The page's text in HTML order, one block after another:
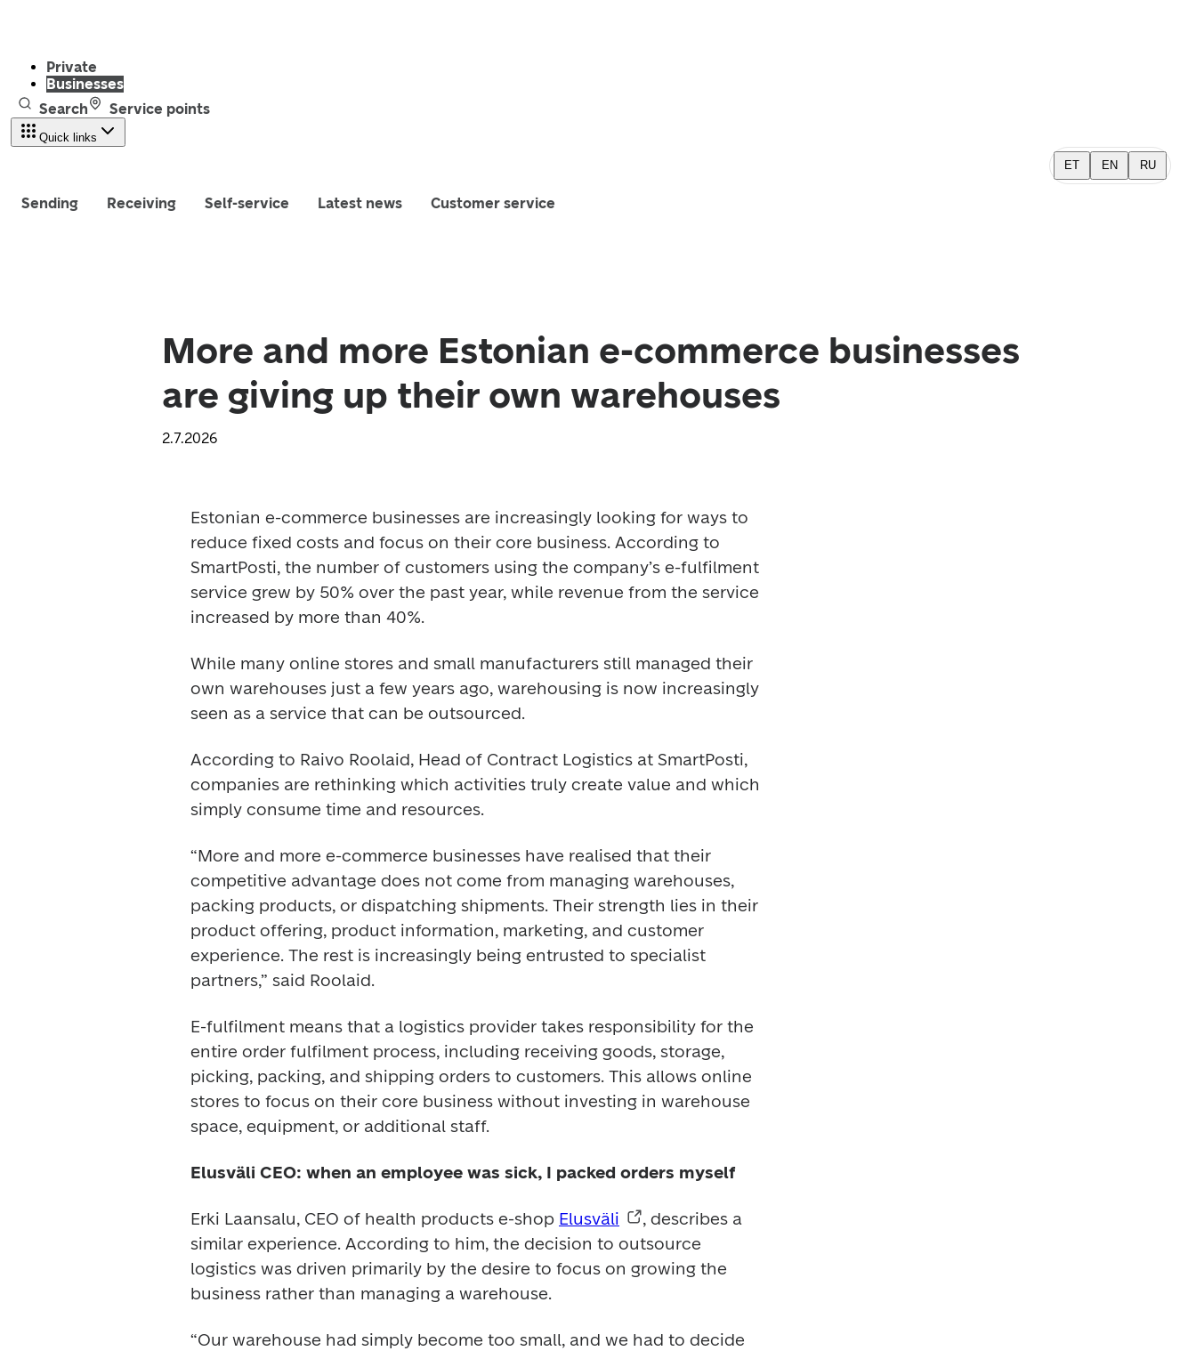
Private
Businesses
Search
Service points
Quick links
ET EN RU
Sending Receiving Self-service Latest news Customer service
More and more Estonian e-commerce businesses
are giving up their own warehouses
2.7.2026
Estonian e-commerce businesses are increasingly looking for ways to
reduce fixed costs and focus on their core business. According to
SmartPosti, the number of customers using the company’s e-fulfilment
service grew by 50% over the past year, while revenue from the service
increased by more than 40%.
While many online stores and small manufacturers still managed their
own warehouses just a few years ago, warehousing is now increasingly
seen as a service that can be outsourced.
According to Raivo Roolaid, Head of Contract Logistics at SmartPosti,
companies are rethinking which activities truly create value and which
simply consume time and resources.
“More and more e-commerce businesses have realised that their
competitive advantage does not come from managing warehouses,
packing products, or dispatching shipments. Their strength lies in their
product offering, product information, marketing, and customer
experience. The rest is increasingly being entrusted to specialist
partners,” said Roolaid.
E-fulfilment means that a logistics provider takes responsibility for the
entire order fulfilment process, including receiving goods, storage,
picking, packing, and shipping orders to customers. This allows online
stores to focus on their core business without investing in warehouse
space, equipment, or additional staff.
Elusväli CEO: when an employee was sick, I packed orders myself
Erki Laansalu, CEO of health products e-shop Elusväli
, describes a
similar experience. According to him, the decision to outsource
logistics was driven primarily by the desire to focus on growing the
business rather than managing a warehouse.
“Our warehouse had simply become too small, and we had to decide